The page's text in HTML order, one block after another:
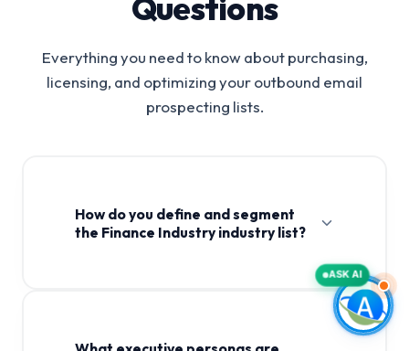
Questions
Everything you need to know about purchasing,
licensing, and optimizing your outbound email
prospecting lists.
How do you define and segment
the Finance Industry industry list?
ASK AI